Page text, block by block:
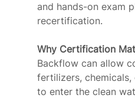
and hands-on exam
recertification.
Why Certification
Backflow can allow
fertilizers,
to enter the clean